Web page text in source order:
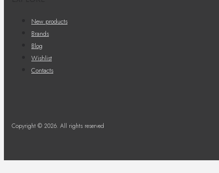
New products
Brands
Blog
Wishlist
Contacts
Copyright © 2026. All rights reserved